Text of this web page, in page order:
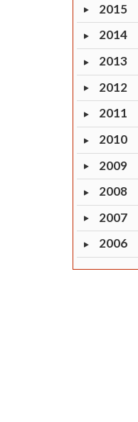
2015
2014
2013
2012
2011
2010
2009
2008
2007
2006